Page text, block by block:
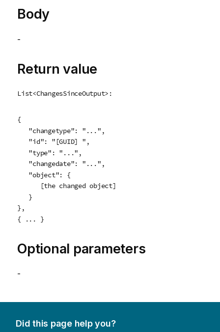
Body
-
Return value
List<ChangesSinceOutput>:
{
   "changetype": "...",
   "id": "[GUID] ",
   "type": "...",
   "changedate": "...",
   "object": {
      [the changed object]
   }
},
{ ... }
Optional parameters
-
Did this page help you?